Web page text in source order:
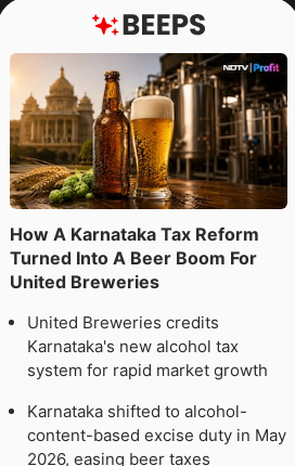
How A Karnataka Tax Reform
Turned Into A Beer Boom For
United Breweries
United Breweries credits
Karnataka's new alcohol tax
system for rapid market growth
Karnataka shifted to alcohol-
content-based excise duty in May
2026, easing beer taxes